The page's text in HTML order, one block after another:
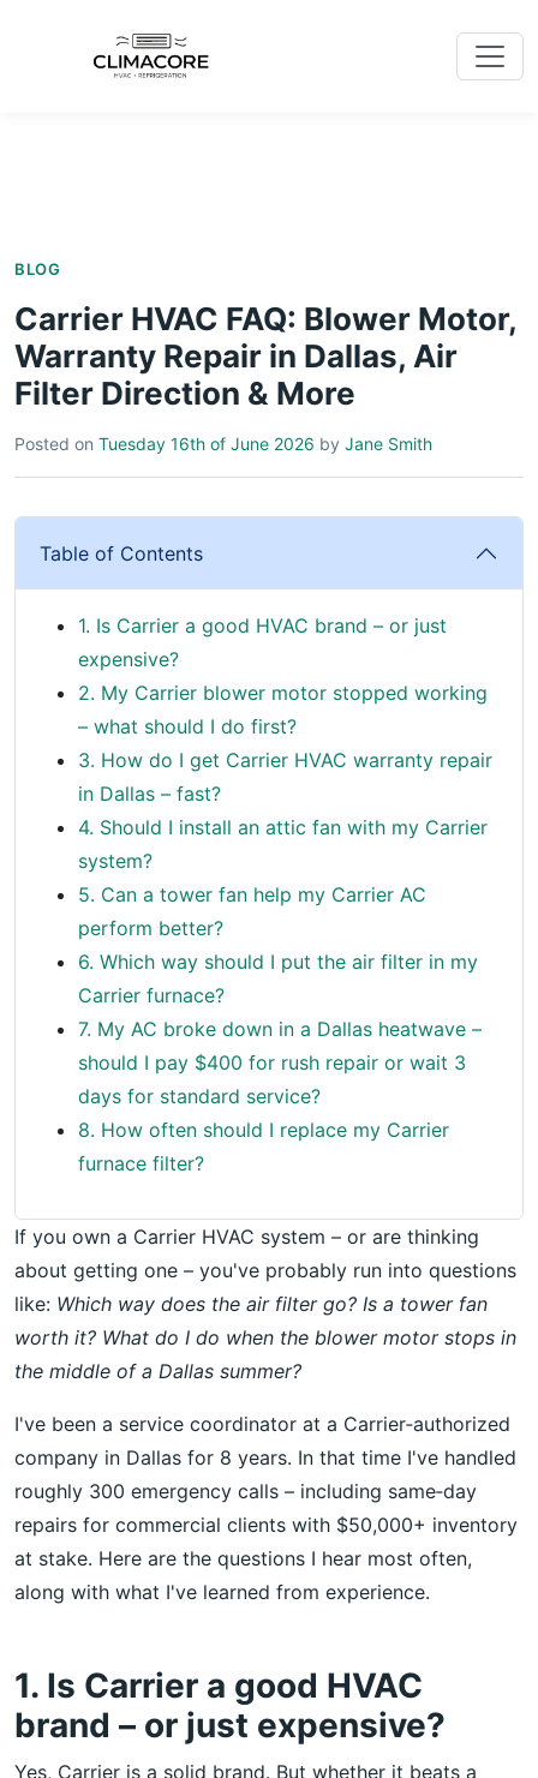
BLOG
Carrier HVAC FAQ: Blower Motor,
Warranty Repair in Dallas, Air
Filter Direction & More
Posted on Tuesday 16th of June 2026 by Jane Smith
Table of Contents
1. Is Carrier a good HVAC brand – or just
expensive?
2. My Carrier blower motor stopped working
– what should I do first?
3. How do I get Carrier HVAC warranty repair
in Dallas – fast?
4. Should I install an attic fan with my Carrier
system?
5. Can a tower fan help my Carrier AC
perform better?
6. Which way should I put the air filter in my
Carrier furnace?
7. My AC broke down in a Dallas heatwave –
should I pay $400 for rush repair or wait 3
days for standard service?
8. How often should I replace my Carrier
furnace filter?
If you own a Carrier HVAC system – or are thinking
about getting one – you've probably run into questions
like: Which way does the air filter go? Is a tower fan
worth it? What do I do when the blower motor stops in
the middle of a Dallas summer?
I've been a service coordinator at a Carrier‑authorized
company in Dallas for 8 years. In that time I've handled
roughly 300 emergency calls – including same‑day
repairs for commercial clients with $50,000+ inventory
at stake. Here are the questions I hear most often,
along with what I've learned from experience.
1. Is Carrier a good HVAC
brand – or just expensive?
Yes, Carrier is a solid brand. But whether it beats a